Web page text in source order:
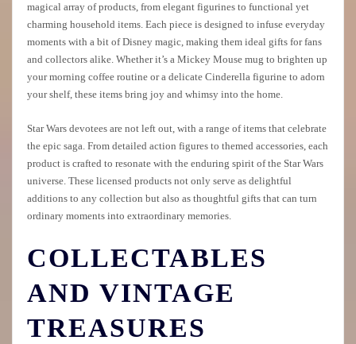
magical array of products, from elegant figurines to functional yet
charming household items. Each piece is designed to infuse everyday
moments with a bit of Disney magic, making them ideal gifts for fans
and collectors alike. Whether it’s a Mickey Mouse mug to brighten up
your morning coffee routine or a delicate Cinderella figurine to adorn
your shelf, these items bring joy and whimsy into the home.
Star Wars devotees are not left out, with a range of items that celebrate
the epic saga. From detailed action figures to themed accessories, each
product is crafted to resonate with the enduring spirit of the Star Wars
universe. These licensed products not only serve as delightful
additions to any collection but also as thoughtful gifts that can turn
ordinary moments into extraordinary memories.
COLLECTABLES
AND VINTAGE
TREASURES